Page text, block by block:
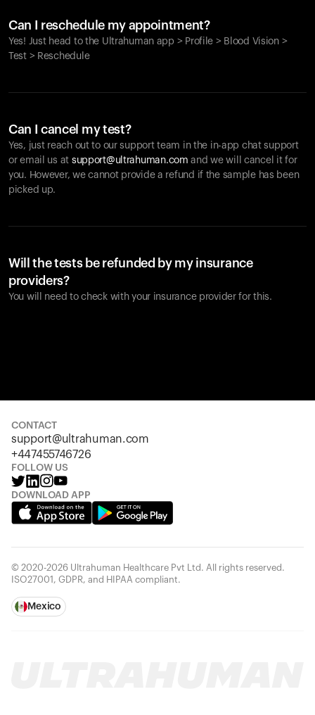
Can I reschedule my appointment?
Yes! Just head to the Ultrahuman app > Profile > Blood Vision >
Test > Reschedule
Can I cancel my test?
Yes, just reach out to our support team in the in-app chat support
or email us at support@ultrahuman.com and we will cancel it for
you. However, we cannot provide a refund if the sample has been
picked up.
Will the tests be refunded by my insurance
providers?
You will need to check with your insurance provider for this.
products to get started.
CONTACT
support@ultrahuman.com
+447455746726
FOLLOW US
DOWNLOAD APP
© 2020-2026 Ultrahuman Healthcare Pvt Ltd. All rights reserved.
ISO27001, GDPR, and HIPAA compliant.
Mexico